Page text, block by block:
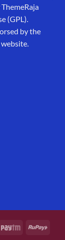
(GPL).
by the